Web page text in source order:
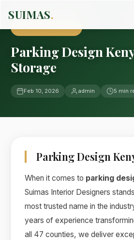
SUIMAS.
Parking Design
Storage
Feb 10, 2026 admin 5 min
Parking Design
When it comes to parking
Suimas Interior Designers
most trusted name in the
years of experience
all 47 counties, we deliver